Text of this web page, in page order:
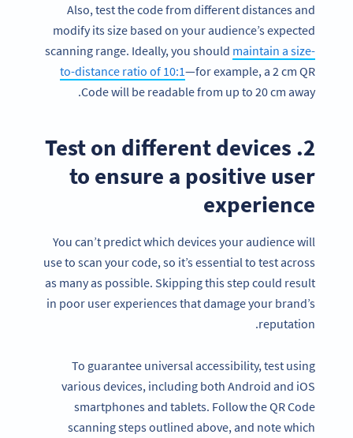
Also, test the code from different distances and
modify its size based on your audience’s expected
scanning range. Ideally, you should maintain a size-
to-distance ratio of 10:1—for example, a 2 cm QR
Code will be readable from up to 20 cm away.
2. Test on different devices
to ensure a positive user
experience
You can’t predict which devices your audience will
use to scan your code, so it’s essential to test across
as many as possible. Skipping this step could result
in poor user experiences that damage your brand’s
reputation.
To guarantee universal accessibility, test using
various devices, including both Android and iOS
smartphones and tablets. Follow the QR Code
scanning steps outlined above, and note which